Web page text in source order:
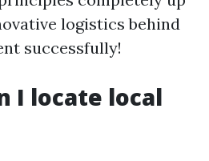
logistics behind
successfully!
I locate local